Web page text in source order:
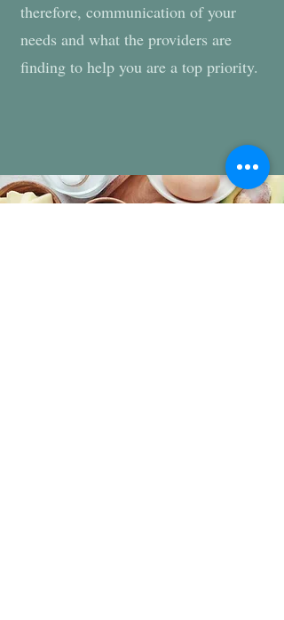
therefore, communication of your
needs and what the providers are
finding to help you are a top priority.